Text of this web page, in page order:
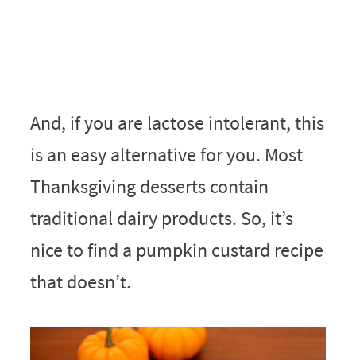
And, if you are lactose intolerant, this
is an easy alternative for you. Most
Thanksgiving desserts contain
traditional dairy products. So, it’s
nice to find a pumpkin custard recipe
that doesn’t.